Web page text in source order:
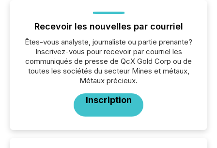
Recevoir les nouvelles par courriel
Êtes-vous analyste, journaliste ou partie prenante?
Inscrivez-vous pour recevoir par courriel les
communiqués de presse de QcX Gold Corp ou de
toutes les sociétés du secteur Mines et métaux,
Métaux précieux.
Inscription